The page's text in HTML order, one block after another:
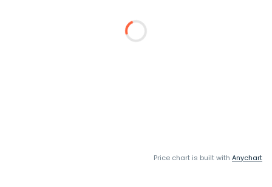
Price chart is built with Anychart